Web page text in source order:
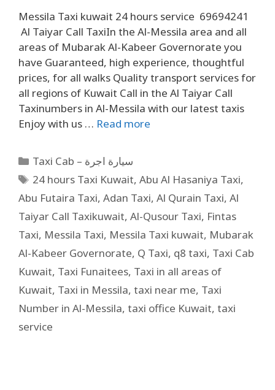
Messila Taxi kuwait 24 hours service 69694241
Al Taiyar Call TaxiIn the Al-Messila area and all
areas of Mubarak Al-Kabeer Governorate you
have Guaranteed, high experience, thoughtful
prices, for all walks Quality transport services for
all regions of Kuwait Call in the Al Taiyar Call
Taxinumbers in Al-Messila with our latest taxis
Enjoy with us … Read more
Taxi Cab – سيارة اجرة
24 hours Taxi Kuwait,Abu Al Hasaniya Taxi,
Abu Futaira Taxi, Adan Taxi, Al Qurain Taxi, Al
Taiyar Call Taxikuwait, Al-Qusour Taxi, Fintas
Taxi, Messila Taxi, Messila Taxi kuwait, Mubarak
Al-Kabeer Governorate, Q Taxi, q8 taxi, Taxi Cab
Kuwait, Taxi Funaitees, Taxi in all areas of
Kuwait, Taxi in Messila, taxi near me, Taxi
Number in Al-Messila, taxi office Kuwait, taxi
service